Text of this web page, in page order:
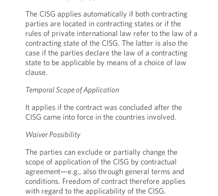
The CISG applies automatically if both contracting
parties are located in contracting states or if the
rules of private international law refer to the law of a
contracting state of the CISG. The latter is also the
case if the parties declare the law of a contracting
state to be applicable by means of a choice of law
clause.
Temporal Scope of Application
It applies if the contract was concluded after the
CISG came into force in the countries involved.
Waiver Possibility
The parties can exclude or partially change the
scope of application of the CISG by contractual
agreement—e.g., also through general terms and
conditions. Freedom of contract therefore applies
with regard to the applicability of the CISG.